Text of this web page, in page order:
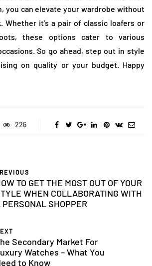
you can elevate your wardrobe without
Whether it’s a pair of classic loafers or
these options cater to various
So go ahead, step out in style
on quality or your budget. Happy
226
TO GET THE MOST OUT OF YOUR
WHEN COLLABORATING WITH
PERSONAL SHOPPER
Secondary Market For
Watches – What You
to Know